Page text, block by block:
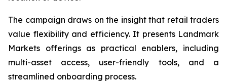
The campaign draws on the insight that retail traders
value flexibility and efficiency. It presents Landmark
Markets offerings as practical enablers, including
multi-asset access, user-friendly tools, and a
streamlined onboarding process.